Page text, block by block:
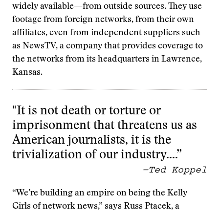
widely available—from outside sources. They use
footage from foreign networks, from their own
affiliates, even from independent suppliers such
as NewsTV, a company that provides coverage to
the networks from its headquarters in Lawrence,
Kansas.
"It is not death or torture or
imprisonment that threatens us as
American journalists, it is the
trivialization of our industry….”
—Ted Koppel
“We’re building an empire on being the Kelly
Girls of network news,” says Russ Ptacek, a